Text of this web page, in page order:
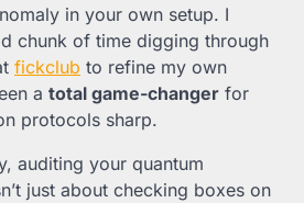
in your own setup. I
chunk of time digging through
fickclub to refine my own
a total game-changer for
protocols sharp.
auditing your quantum
just about checking boxes on